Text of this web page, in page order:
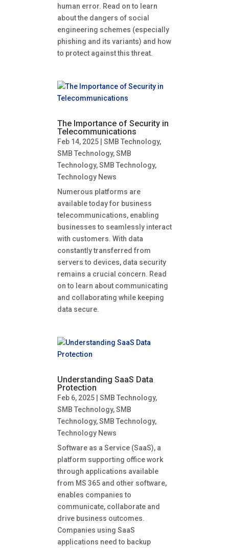
human error. Read on to learn
about the dangers of social
engineering schemes (especially
phishing and its variants) and how
to protect against this threat.
The Importance of Security in
Telecommunications
Feb 14, 2025 SMB Technology,
SMB Technology,SMB
Technology,SMB Technology,
Technology News
Numerous platforms are
available today for business
telecommunications, enabling
businesses to seamlessly interact
with customers. With data
constantly transferred from
servers to devices, data security
remains a crucial concern. Read
on to learn about communicating
and collaborating while keeping
data secure.
Understanding SaaS Data
Protection
Feb 6, 2025 SMB Technology,
SMB Technology,SMB
Technology,SMB Technology,
Technology News
Software as a Service (SaaS), a
platform supporting office work
through applications available
from MS 365 and other software,
enables companies to
communicate, collaborate and
drive business outcomes.
Companies using SaaS
applications need to backup